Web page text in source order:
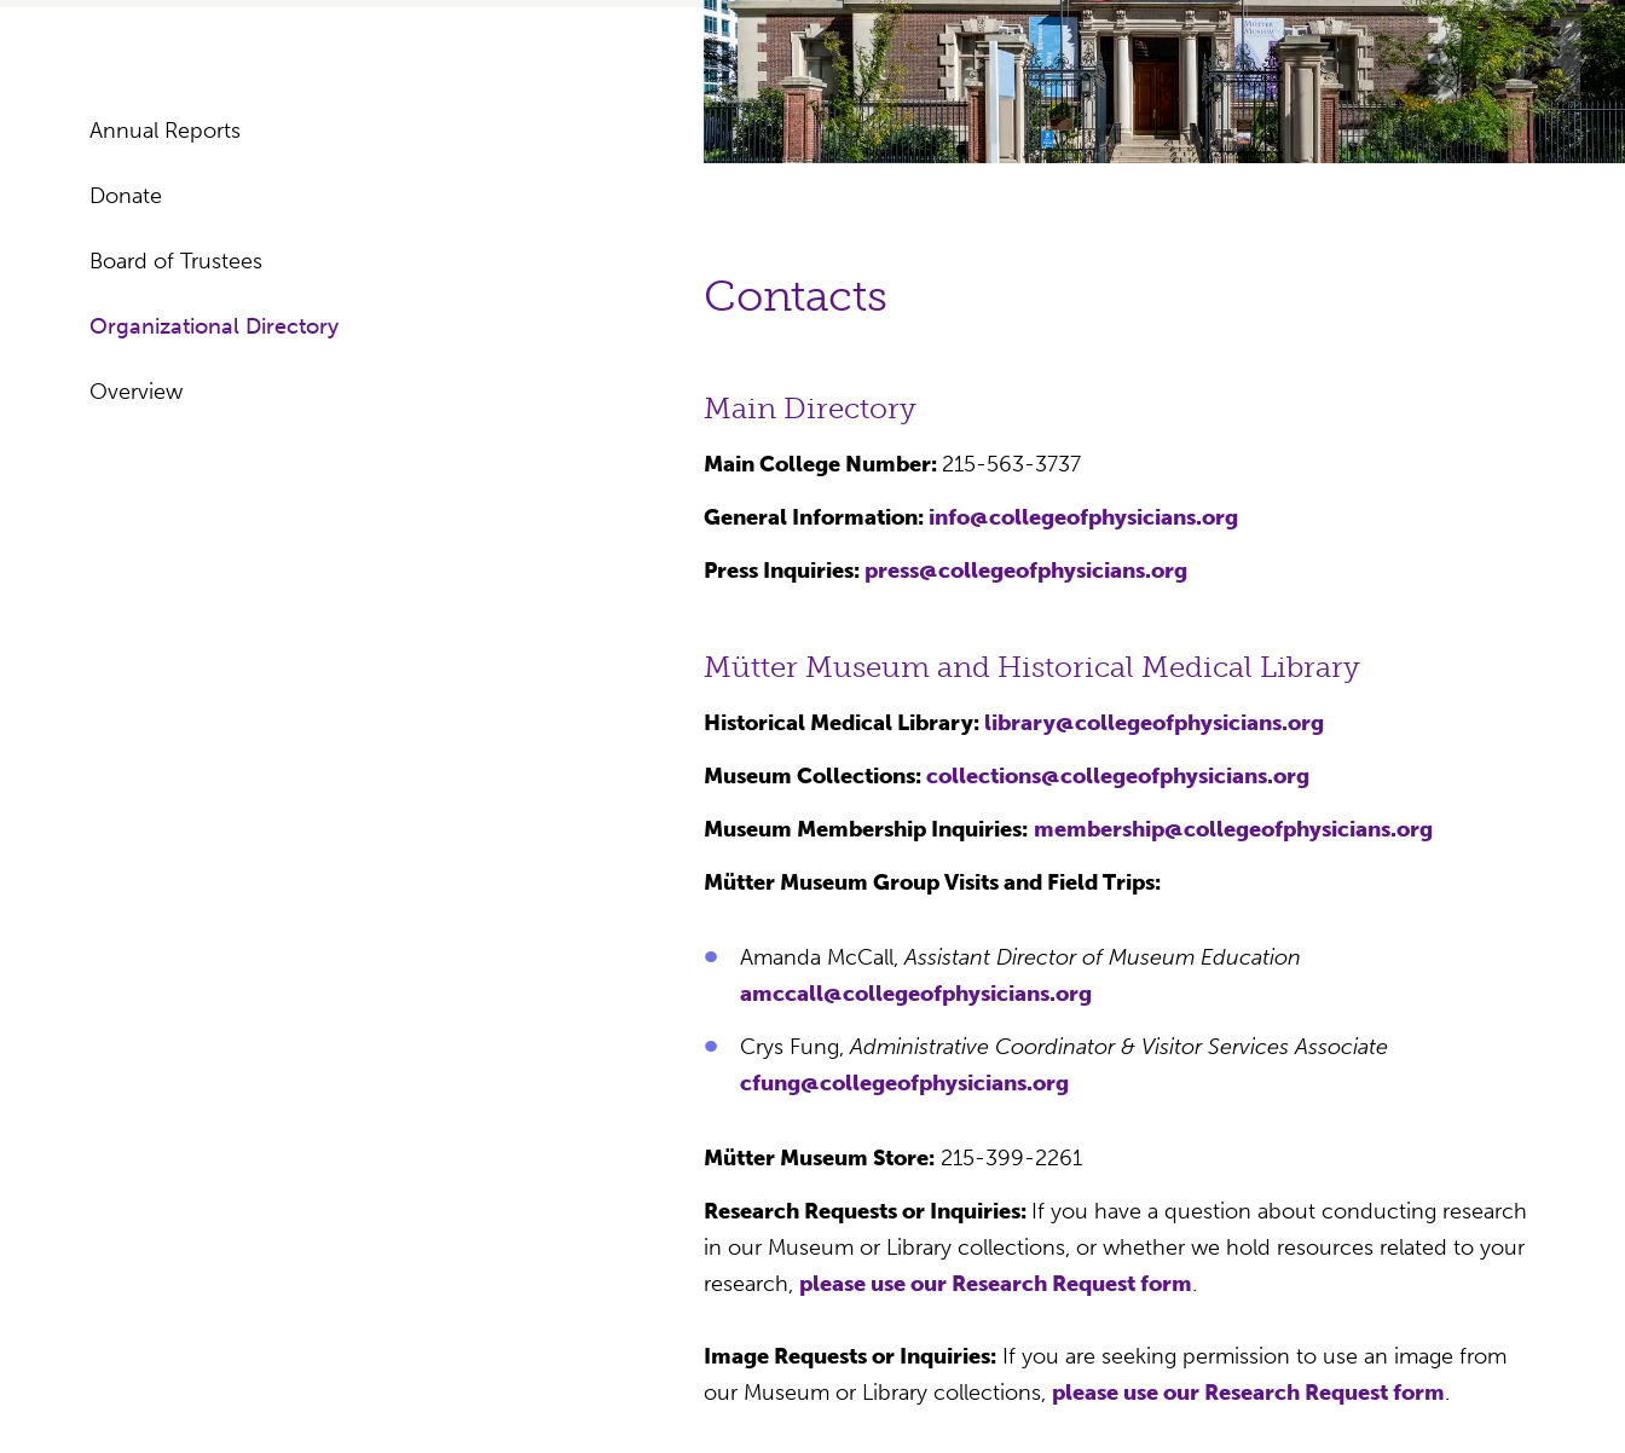
Subpages
Annual Reports
Donate
Board of Trustees
Organizational Directory
Overview
Contacts
Main Directory
Main College Number: 215-563-3737
General Information: info@collegeofphysicians.org
Press Inquiries: press@collegeofphysicians.org
Mütter Museum and Historical Medical Library
Historical Medical Library: library@collegeofphysicians.org
Museum Collections:collections@collegeofphysicians.org
Museum Membership Inquiries: membership@collegeofphysicians.org
Mütter Museum Group Visits and Field Trips:
Amanda McCall,Assistant Director of Museum Education
amccall@collegeofphysicians.org
Crys Fung,Administrative Coordinator & Visitor Services Associate
cfung@collegeofphysicians.org
Mütter Museum Store: 215-399-2261
Research Requests or Inquiries: If you have a question about conducting research
in our Museum or Library collections, or whether we hold resources related to your
research, please use our Research Request form.
Image Requests or Inquiries: If you are seeking permission to use an image from
our Museum or Library collections, please use our Research Request form.